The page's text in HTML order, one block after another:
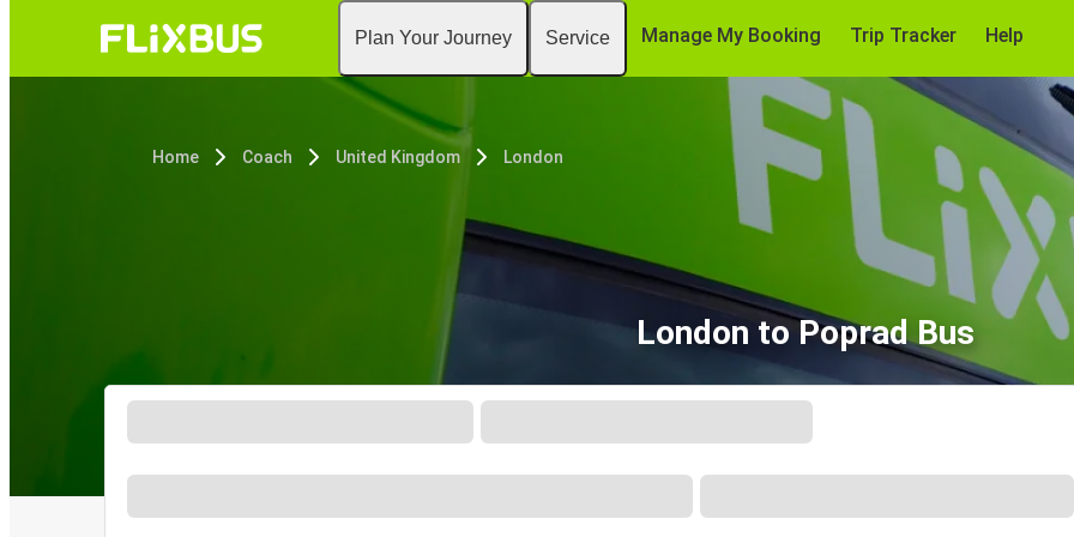
Plan Your Journey Service Manage My Booking Trip Tracker Help
Home Coach United Kingdom London
London to Poprad Bus